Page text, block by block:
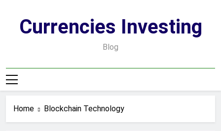
contentCurrencies Investing
Blog
Home Blockchain Technology